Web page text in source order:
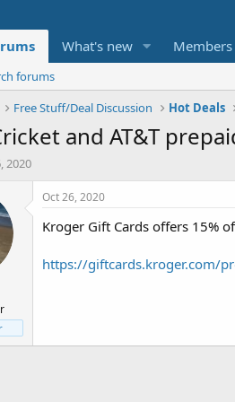
What's new Members
forums
Free Stuff/Deal Discussion Hot Deals
and AT&T
2020
Oct 26, 2020
Kroger Gift Cards offers 15%
https://giftcards.kroger.com/